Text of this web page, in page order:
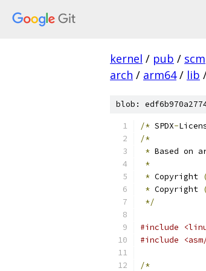
kernel / pub / scm
arch / arm64 / lib
blob:
/* SPDX-
/*
* Based on
*
* Copyright
* Copyright
*/
#include
#include
/*